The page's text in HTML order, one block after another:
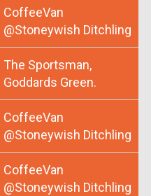
CoffeeVan
@Stoneywish Ditchling
The Sportsman,
Goddards Green.
CoffeeVan
@Stoneywish Ditchling
CoffeeVan
@Stoneywish Ditchling